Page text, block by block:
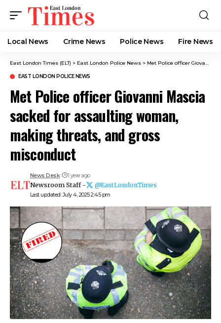
Local News Crime News​ Police News Fire News
East London Times (ELT) > East London Police News > Met Police officer Giovanni Mascia sacked for assaulting woman, making threats, and gross misconduct
EAST LONDON POLICE NEWS
Met Police officer Giovanni Mascia
sacked for assaulting woman,
making threats, and gross
misconduct
Last updated: July 4, 2025 2:45 pm
News Desk 1 year ago
Newsroom Staff - @EastLondonTimes